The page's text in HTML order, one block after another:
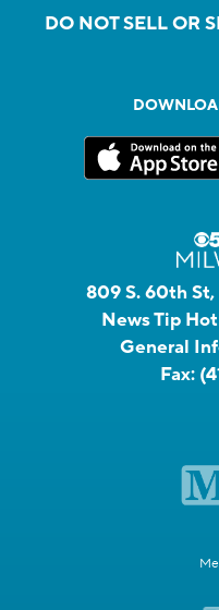
DO NOT SELL OR
809 S. 60th
News Tip
General
Fax: